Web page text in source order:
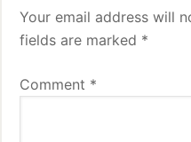
Your email address will
fields are marked *
Comment *